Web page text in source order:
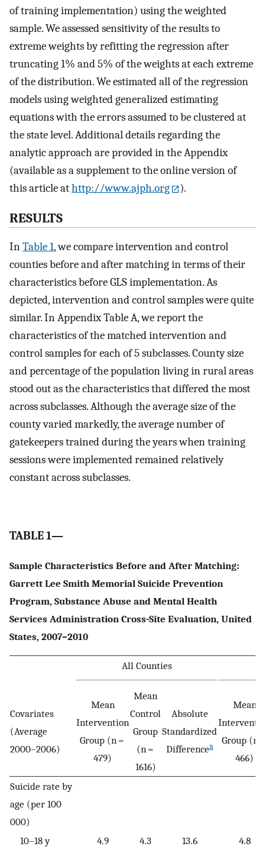
of training implementation) using the weighted
sample. We assessed sensitivity of the results to
extreme weights by refitting the regression after
truncating 1% and 5% of the weights at each extreme
of the distribution. We estimated all of the regression
models using weighted generalized estimating
equations with the errors assumed to be clustered at
the state level. Additional details regarding the
analytic approach are provided in the Appendix
(available as a supplement to the online version of
this article athttp://www.ajph.org ).
RESULTS
InTable 1, we compare intervention and control
counties before and after matching in terms of their
characteristics before GLS implementation. As
depicted, intervention and control samples were quite
similar. In Appendix Table A, we report the
characteristics of the matched intervention and
control samples for each of 5 subclasses. County size
and percentage of the population living in rural areas
stood out as the characteristics that differed the most
across subclasses. Although the average size of the
county varied markedly, the average number of
gatekeepers trained during the years when training
sessions were implemented remained relatively
constant across subclasses.
TABLE 1—
Sample Characteristics Before and After Matching:
Garrett Lee Smith Memorial Suicide Prevention
Program, Substance Abuse and Mental Health
Services Administration Cross-Site Evaluation, United
States, 2007–2010
All Counties
Covariates
(Average
2000–2006)
Mean
Intervention
Group (n =
479)
Mean
Control
Group
(n =
1616)
Absolute
Standardized
Differencea
Mean
Group (n
466)
Suicide rate by
age (per 100
000)
10–18 y
4.9 4.3 13.6
4.8